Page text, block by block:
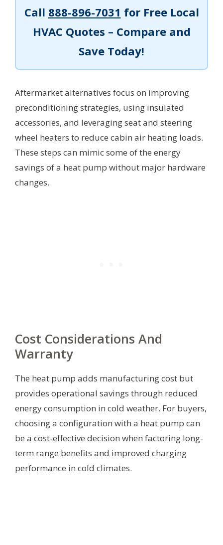
Call 888-896-7031 for Free Local
HVAC Quotes – Compare and
Save Today!
Aftermarket alternatives focus on improving
preconditioning strategies, using insulated
accessories, and leveraging seat and steering
wheel heaters to reduce cabin air heating loads.
These steps can mimic some of the energy
savings of a heat pump without major hardware
changes.
Cost Considerations And
Warranty
The heat pump adds manufacturing cost but
provides operational savings through reduced
energy consumption in cold weather. For buyers,
choosing a configuration with a heat pump can
be a cost-effective decision when factoring long-
term range benefits and improved charging
performance in cold climates.